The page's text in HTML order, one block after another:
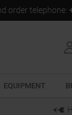
order telephone:
EQUIPMENT